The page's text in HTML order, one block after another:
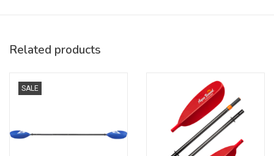
Related products
SALE